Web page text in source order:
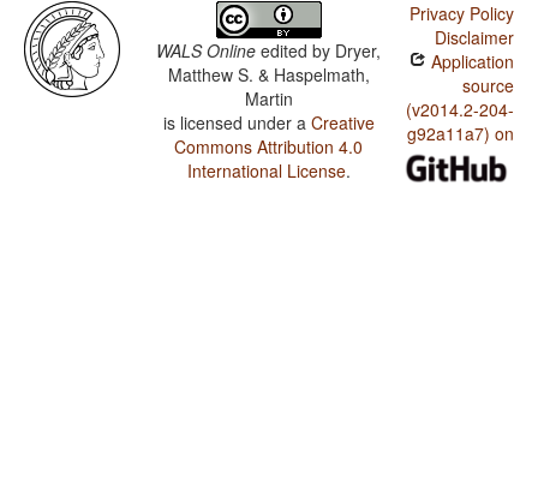
WALS Online edited by Dryer,
Matthew S. & Haspelmath,
Martin
is licensed under a Creative
Commons Attribution 4.0
International License.
Privacy Policy
Disclaimer
Application
source
(v2014.2-204-
g92a11a7) on